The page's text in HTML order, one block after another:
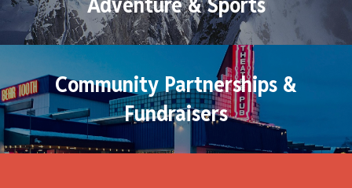
Community Partnerships &
Fundraisers